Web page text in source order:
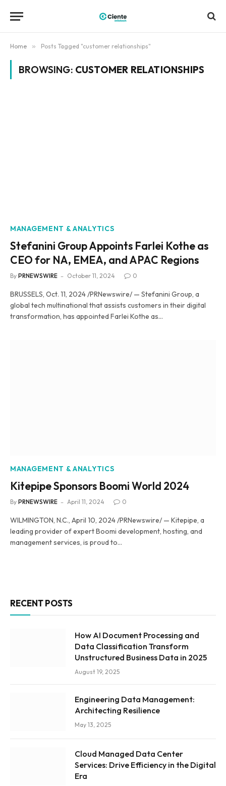
Home » Posts Tagged "customer relationships"
BROWSING: CUSTOMER RELATIONSHIPS
MANAGEMENT & ANALYTICS
Stefanini Group Appoints Farlei Kothe as
CEO for NA, EMEA, and APAC Regions
By PRNEWSWIRE October 11, 2024 0
BRUSSELS, Oct. 11, 2024 /PRNewswire/ — Stefanini Group, a
global tech multinational that assists customers in their digital
transformation, has appointed Farlei Kothe as…
MANAGEMENT & ANALYTICS
Kitepipe Sponsors Boomi World 2024
By PRNEWSWIRE April 11, 2024 0
WILMINGTON, N.C., April 10, 2024 /PRNewswire/ — Kitepipe, a
leading provider of expert Boomi development, hosting, and
management services, is proud to…
RECENT POSTS
How AI Document Processing and
Data Classification Transform
Unstructured Business Data in 2025
August 19, 2025
Engineering Data Management:
Architecting Resilience
May 13, 2025
Cloud Managed Data Center
Services: Drive Efficiency in the Digital
Era